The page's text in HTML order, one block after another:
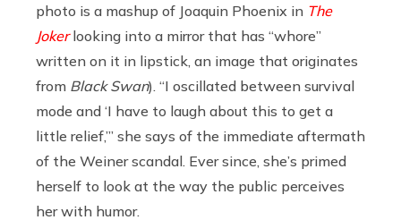
photo is a mashup of Joaquin Phoenix in The
Jokerlooking into a mirror that has “whore”
written on it in lipstick, an image that originates
from Black Swan). “I oscillated between survival
mode and ‘I have to laugh about this to get a
little relief,’” she says of the immediate aftermath
of the Weiner scandal. Ever since, she’s primed
herself to look at the way the public perceives
her with humor.